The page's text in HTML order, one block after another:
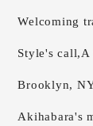
Welcoming
Style's call,A
Brooklyn,
Akihabara's